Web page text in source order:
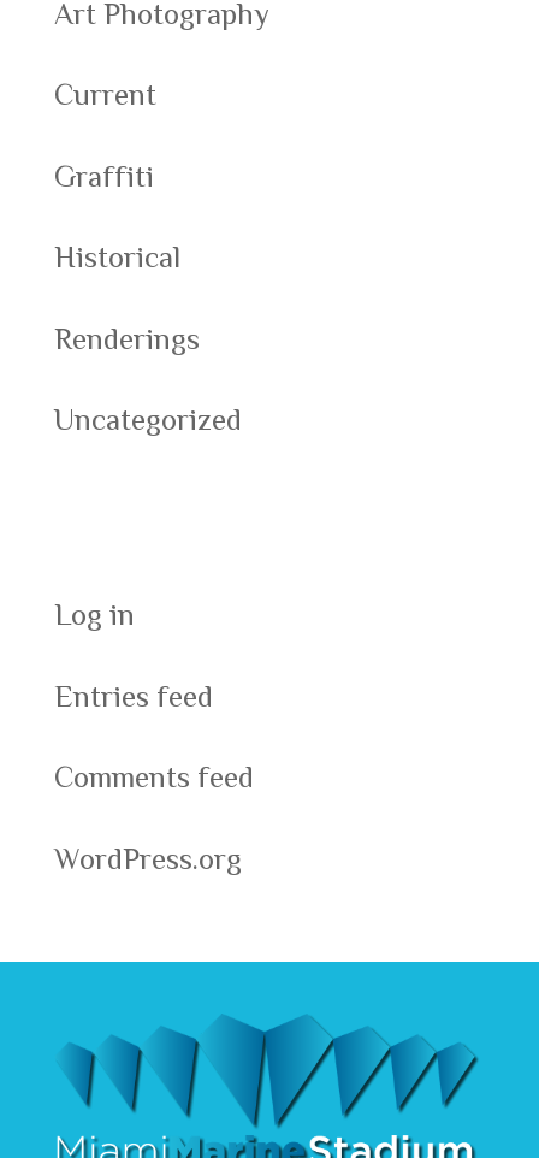
Art Photography
Current
Graffiti
Historical
Renderings
Uncategorized
Log in
Entries feed
Comments feed
WordPress.org